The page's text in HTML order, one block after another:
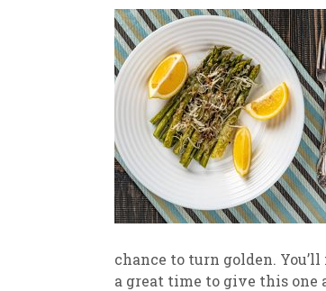
chance to turn golden.
a great time to give this one